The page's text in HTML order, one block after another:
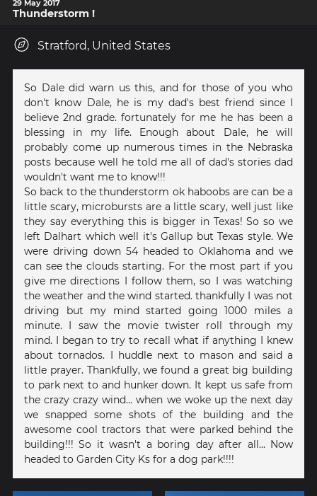
29 May 2017
Thunderstorm !
Stratford, United States
So Dale did warn us this, and for those of you who
don't know Dale, he is my dad's best friend since I
believe 2nd grade. fortunately for me he has been a
blessing in my life. Enough about Dale, he will
probably come up numerous times in the Nebraska
posts because well he told me all of dad's stories dad
wouldn't want me to know!!!
So back to the thunderstorm ok haboobs are can be a
little scary, microbursts are a little scary, well just like
they say everything this is bigger in Texas! So so we
left Dalhart which well it's Gallup but Texas style. We
were driving down 54 headed to Oklahoma and we
can see the clouds starting. For the most part if you
give me directions I follow them, so I was watching
the weather and the wind started. thankfully I was not
driving but my mind started going 1000 miles a
minute. I saw the movie twister roll through my
mind. I began to try to recall what if anything I knew
about tornados. I huddle next to mason and said a
little prayer. Thankfully, we found a great big building
to park next to and hunker down. It kept us safe from
the crazy crazy wind... when we woke up the next day
we snapped some shots of the building and the
awesome cool tractors that were parked behind the
building!!! So it wasn't a boring day after all... Now
headed to Garden City Ks for a dog park!!!!